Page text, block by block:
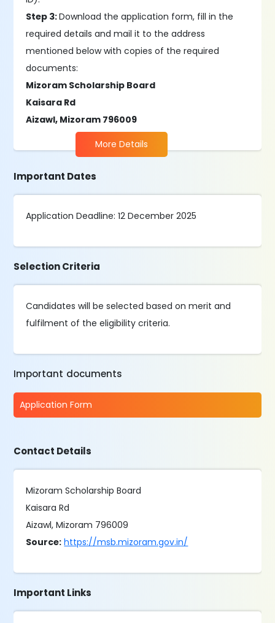
Step 3:Download the application form, fill in the
required details and mail it to the address
mentioned below with copies of the required
documents:
Mizoram Scholarship Board
Kaisara Rd
Aizawl, Mizoram 796009
More Details
Important Dates
Application Deadline: 12 December 2025
Selection Criteria
Candidates will be selected based on merit and
fulfilment of the eligibility criteria.
Important documents
Application Form
Contact Details
Mizoram Scholarship Board
Kaisara Rd
Aizawl, Mizoram 796009
Source: https://msb.mizoram.gov.in/
Important Links